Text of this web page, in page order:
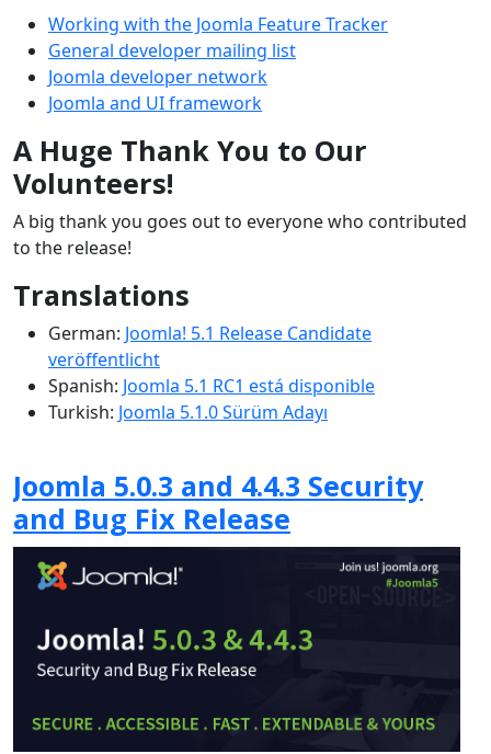
Working with the Joomla Feature Tracker
General developer mailing list
Joomla developer network
Joomla and UI framework
A Huge Thank You to Our
Volunteers!
A big thank you goes out to everyone who contributed
to the release!
Translations
German: Joomla! 5.1 Release Candidate
veröffentlicht
Spanish: Joomla 5.1 RC1 está disponible
Turkish: Joomla 5.1.0 Sürüm Adayı
Joomla 5.0.3 and 4.4.3 Security
and Bug Fix Release